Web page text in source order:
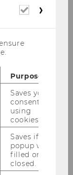
Aus­
Ge­stal­tung
und wert­
ver­an­stal­tet
(Uni­ver­si­tät
Required
Purpose
Saves your
consent to
using
cookies.
Saves if
popup was
filled or
closed.